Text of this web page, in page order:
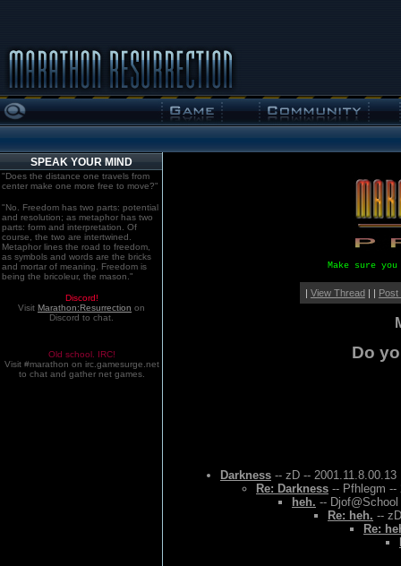
SPEAK YOUR MIND
"Does the distance one travels from
center make one more free to move?"
"No. Freedom has two parts: potential
and resolution; as metaphor has two
parts: form and interpretation. Of
course, the two are intertwined.
Metaphor lines the road to freedom,
as symbols and words are the bricks
and mortar of meaning. Freedom is
being the bricoleur, the mason."
Discord!
Visit Marathon:Resurrection on
Discord to chat.
Old school. IRC!
Visit #marathon on irc.gamesurge.net
to chat and gather net games.
Make sure
| View Thread| | Post
Do
Darkness -- zD -- 2001.11.8.00.13
Re: Darkness -- Pfhlegm --
heh. --
Re: heh. --
Re: